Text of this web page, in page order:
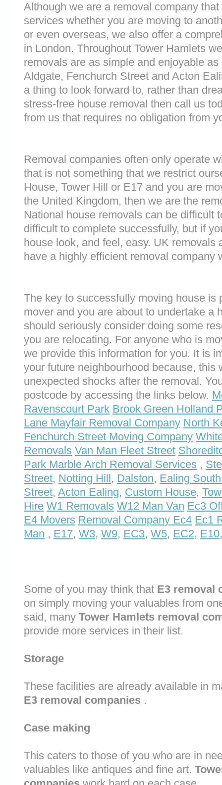
Although we are a removal company
services whether you are moving to
or even overseas, we also offer a
in London. Throughout Tower Hamlets
removals are as simple and enjoyable
Aldgate, Fenchurch Street and Acton
a thing to look forward to, rather than
stress-free house removal then call us
from us that requires no obligation from
Removal companies often only operate
that is not something that we restrict
House, Tower Hill or E17 and you are
the United Kingdom, then we are the
National house removals can be difficult
difficult to complete successfully, but if
house look, and feel, easy. UK removals
have a highly efficient removal company
The key to successfully moving house is
mover and you are about to undertake a
should seriously consider doing some
you are relocating. For anyone who is
we provide this information for you. It is
your future neighbourhood because, this
unexpected shocks after the removal.
postcode by accessing the links below.
Ravenscourt Park Brook Green Holland
Lane Mayfair Removal Company North
Fenchurch Street Moving Company
Removals Van Man Fleet Street
Park Marble Arch Removal Services ,
Street, Notting Hill, Dalston, Ealing
Street, Acton Ealing, Custom House,
Hire W1 Removals W12 Man Van Ec3
E4 Movers Removal Company Ec4 Ec1
Man , E17, W3, W9, EC3, W5, EC2, E10
Some of you may think that E3 removal
on simply moving your valuables from
said, many Tower Hamlets removal
provide more services in their list.
Storage
These facilities are already available in
E3 removal companies .
Case making
This caters to those of you who are in
valuables like antiques and fine art.